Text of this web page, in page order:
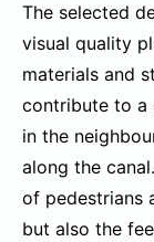
The selected
visual quality
materials and
contribute to a
in the
along the
of pedestrians
but also the